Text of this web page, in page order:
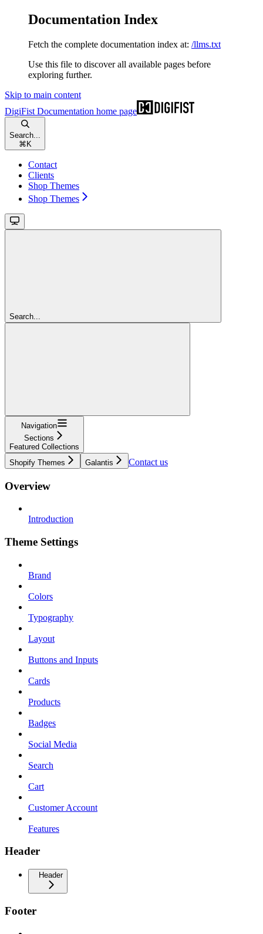
Documentation Index
Fetch the complete documentation index at: /llms.txt
Use this file to discover all available pages before
exploring further.
Skip to main content
DigiFist Documentation home page
Search...
⌘ K
Contact
Clients
Shop Themes
Shop Themes
Search...
Navigation
Sections
Featured Collections
Shopify Themes
Galantis Contact us
Overview
Introduction
Theme Settings
Brand
Colors
Typography
Layout
Buttons and Inputs
Cards
Products
Badges
Social Media
Search
Cart
Customer Account
Features
Header
Header
Footer